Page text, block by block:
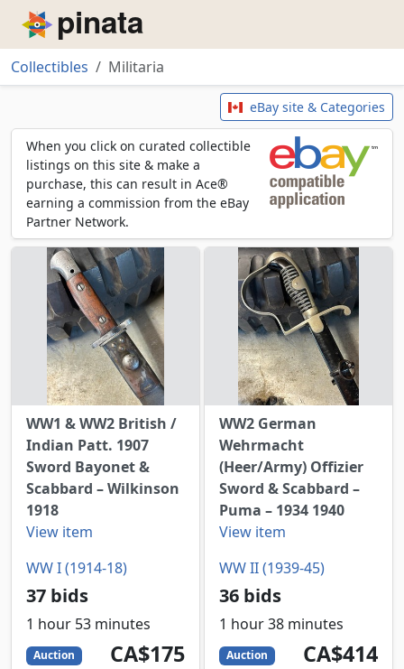
Piñata
Collectibles
Militaria
eBay site & Categories
When you click on curated collectible
listings on this site & make a
purchase, this can result in Ace®
earning a commission from the eBay
Partner Network.
WW1 & WW2 British /
Indian Patt. 1907
Sword Bayonet &
Scabbard – Wilkinson
1918
View item
WW I (1914-18)
37 bids
1 hour 53 minutes
Auction 175
CAD
CA$175
WW2 German
Wehrmacht
(Heer/Army) Offizier
Sword & Scabbard –
Puma – 1934 1940
View item
WW II (1939-45)
36 bids
1 hour 38 minutes
Auction 414
CAD
CA$414